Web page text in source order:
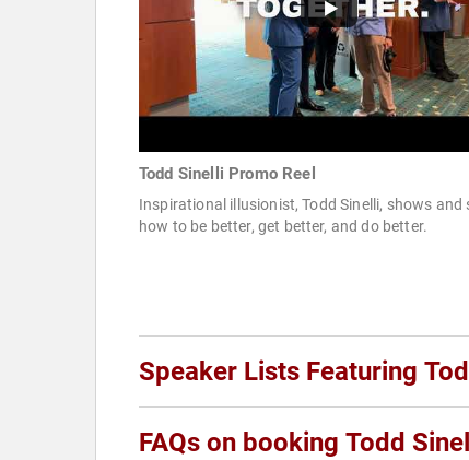
Todd Sinelli Promo Reel
Inspirational illusionist, Todd Sinelli, shows and
how to be better, get better, and do better.
Speaker Lists Featuring
FAQs on booking Todd